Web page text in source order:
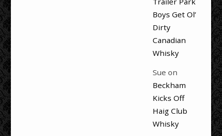
Boys Get Ol’
Dirty
Canadian
Whisky
Sue on
Beckham
Kicks Off
Haig Club
Whisky